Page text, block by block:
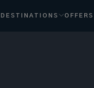
DESTINATIONS OFFERS